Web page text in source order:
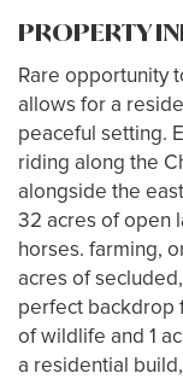
PROPERTY
Rare opportunity
allows for a
peaceful setting.
riding along the
alongside the
32 acres of open
horses. farming,
acres of
perfect backdrop
of wildlife and 1
a residential